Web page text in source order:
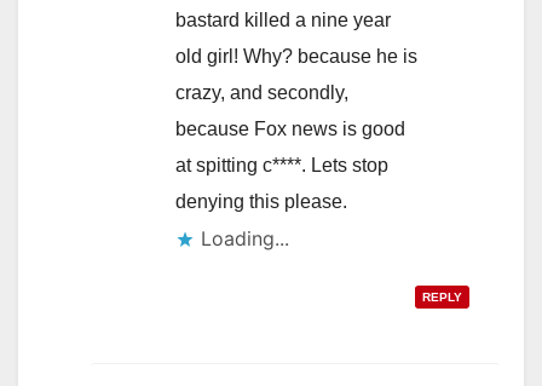
bastard killed a nine year
old girl! Why? because he is
crazy, and secondly,
because Fox news is good
at spitting c****. Lets stop
denying this please.
Loading...
REPLY